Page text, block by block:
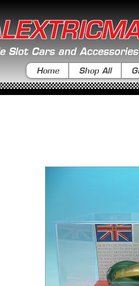
Slot Cars and Accessories
Home Shop All